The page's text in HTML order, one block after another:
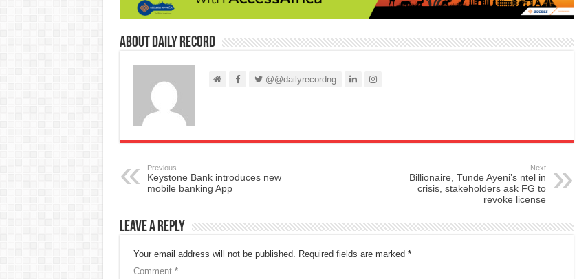
About Daily Record
@@dailyrecordng
Previous
Keystone Bank introduces new
mobile banking App
Next
Billionaire, Tunde Ayeni’s ntel in
crisis, stakeholders ask FG to
revoke license
Leave a Reply
Your email address will not be published. Required fields are marked *
Comment *